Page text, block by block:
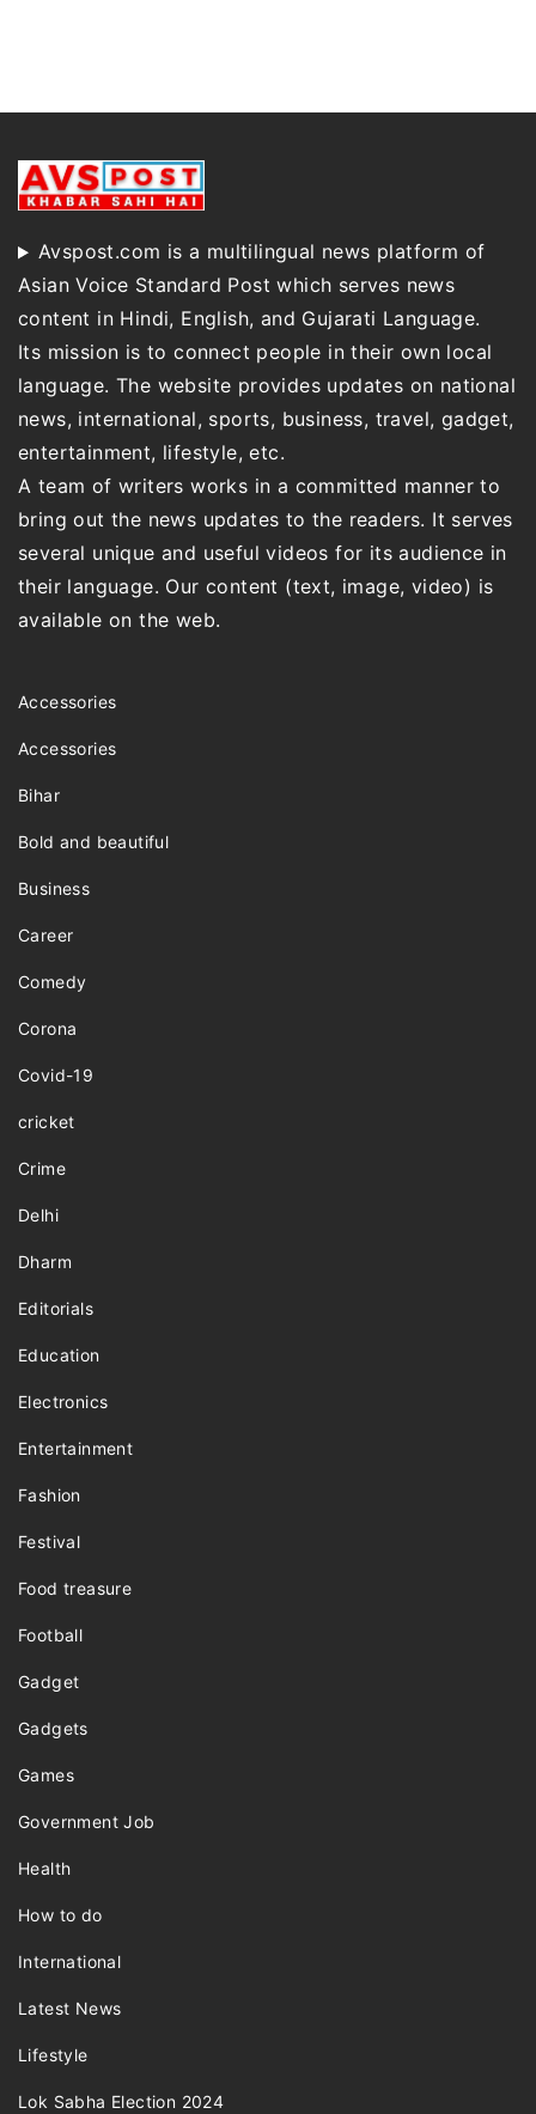
Avspost.com is a multilingual news platform of
Asian Voice Standard Post which serves news
content in Hindi, English, and Gujarati Language.
Its mission is to connect people in their own local
language. The website provides updates on national
news, international, sports, business, travel, gadget,
entertainment, lifestyle, etc.
A team of writers works in a committed manner to
bring out the news updates to the readers. It serves
several unique and useful videos for its audience in
their language. Our content (text, image, video) is
available on the web.
Accessories
Accessories
Bihar
Bold and beautiful
Business
Career
Comedy
Corona
Covid-19
cricket
Crime
Delhi
Dharm
Editorials
Education
Electronics
Entertainment
Fashion
Festival
Food treasure
Football
Gadget
Gadgets
Games
Government Job
Health
How to do
International
Latest News
Lifestyle
Lok Sabha Election 2024